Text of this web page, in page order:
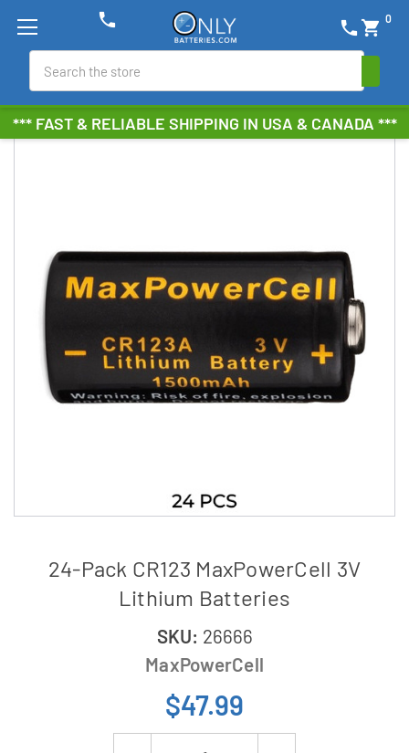
*** FAST & RELIABLE SHIPPING IN USA & CANADA ***
phone shopping_cart 0
phone
24-Pack CR123 MaxPowerCell 3V
Lithium Batteries
SKU: 26666
MaxPowerCell
$47.99